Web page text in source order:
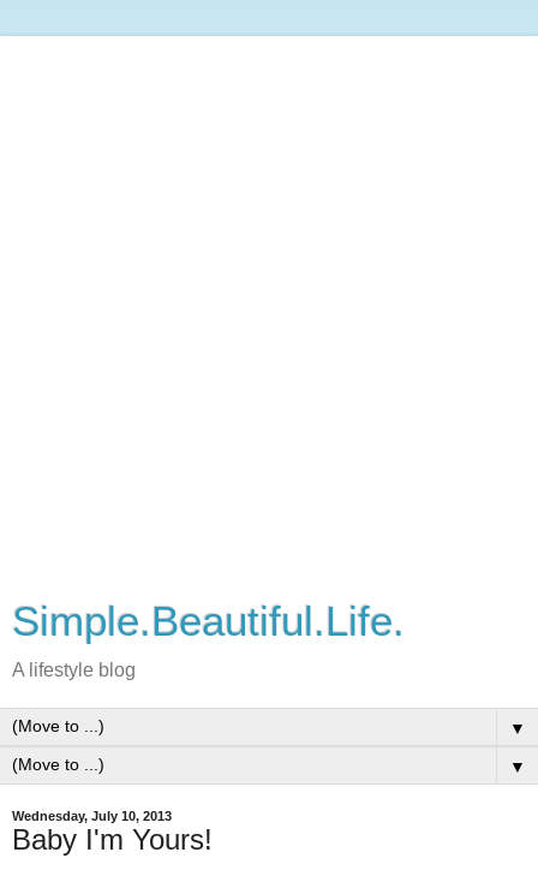
Simple.Beautiful.Life.
A lifestyle blog
▼
▼
Wednesday, July 10, 2013
Baby I'm Yours!